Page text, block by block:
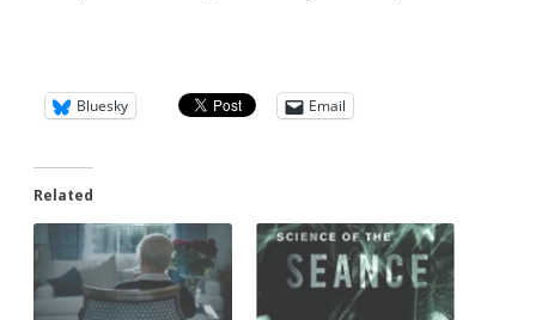
Bluesky Email
Related